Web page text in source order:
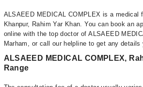
ALSAEED MEDICAL COMPLEX is a medical
Khanpur, Rahim Yar Khan. You can book an
online with the top doctor of ALSAEED
Marham, or call our helpline to get any details
ALSAEED MEDICAL COMPLEX,
Range